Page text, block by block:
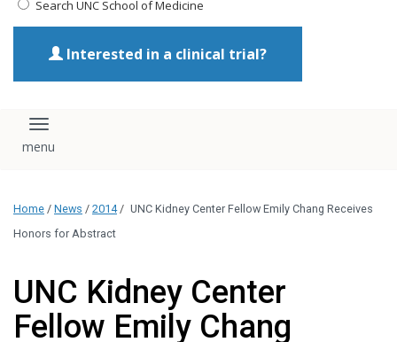
Search UNC School of Medicine
Interested in a clinical trial?
Toggle navigation
Home / News / 2014/ UNC Kidney Center Fellow Emily Chang Receives
Honors for Abstract
UNC Kidney Center
Fellow Emily Chang